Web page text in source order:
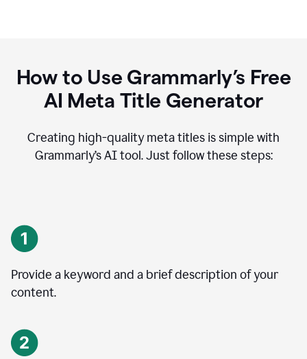
How to Use Grammarly’s Free
AI Meta Title Generator
Creating high-quality meta titles is simple with
Grammarly’s AI tool. Just follow these steps:
Provide a keyword and a brief description of your
content.